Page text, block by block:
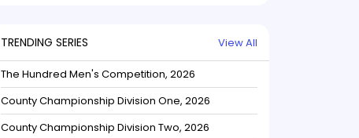
TRENDING SERIES View All
The Hundred Men's Competition, 2026
County Championship Division One, 2026
County Championship Division Two, 2026